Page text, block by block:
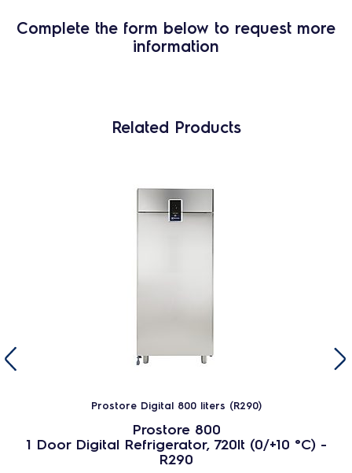
Complete the form below to request more
information
Related Products
Prostore Digital 800 liters (R290)
Prostore 800
1 Door Digital Refrigerator, 720lt (0/+10 °C) -
R290